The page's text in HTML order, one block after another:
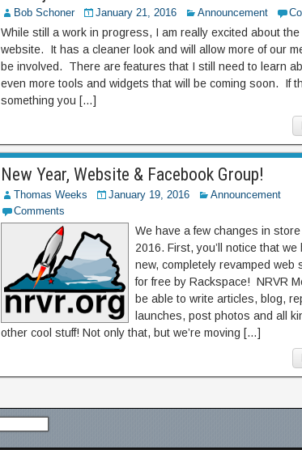
Bob Schoner January 21, 2016 Announcement
While still a work in progress, I am really excited about the
website. It has a cleaner look and will allow more of our
be involved. There are features that I still need to learn
even more tools and widgets that will be coming soon. If
something you […]
New Year, Website & Facebook Group!
Thomas Weeks January 19, 2016
Announcement
Comments
We have a few changes in
2016. First, you’ll notice that we
new, completely revamped web
for free by Rackspace! NRVR
be able to write articles, blog,
launches, post photos and all
other cool stuff! Not only that, but we’re moving […]